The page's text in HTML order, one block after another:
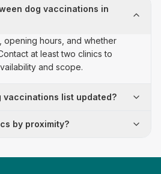
dog vaccinations in
opening hours, and whether
at least two clinics to
and scope.
vaccinations list updated?
by proximity?